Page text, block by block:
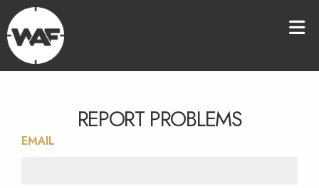
REPORT PROBLEMS
EMAIL